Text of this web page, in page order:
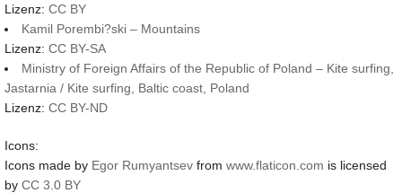
Lizenz: CC BY
Kamil Porembi?ski – Mountains
Lizenz: CC BY-SA
Ministry of Foreign Affairs of the Republic of Poland – Kite surfing,
Jastarnia / Kite surfing, Baltic coast, Poland
Lizenz: CC BY-ND
Icons:
Icons made by Egor Rumyantsev from www.flaticon.com is licensed
by CC 3.0 BY